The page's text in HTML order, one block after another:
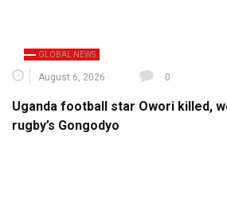
GLOBAL NEWS
August 6, 2026 0
Uganda football star Owori killed,
rugby’s Gongodyo